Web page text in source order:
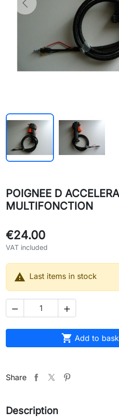
Previous
POIGNEE D
MULTIFONCTION
€24.00
VAT included
 Last items in stock
 
 Add to
Share
Description